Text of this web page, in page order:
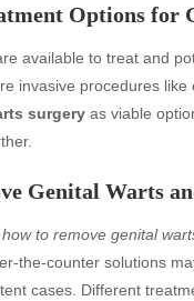
Options for
available to treat and
invasive procedures
surgery as viable
Genital Warts
how to remove genital
the-counter solutions
cases. Different